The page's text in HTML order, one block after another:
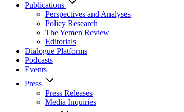
Publications
Perspectives and Analyses
Policy Research
The Yemen Review
Editorials
Dialogue Platforms
Podcasts
Events
Press
Press Releases
Media Inquiries